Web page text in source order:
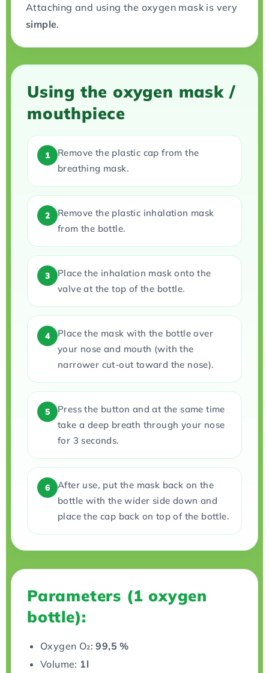
Attaching and using the oxygen mask is very
simple.
Using the oxygen mask /
mouthpiece
1
Remove the plastic cap from the
breathing mask.
2
Remove the plastic inhalation mask
from the bottle.
3
Place the inhalation mask onto the
valve at the top of the bottle.
4
Place the mask with the bottle over
your nose and mouth (with the
narrower cut-out toward the nose).
5
Press the button and at the same time
take a deep breath through your nose
for 3 seconds.
6
After use, put the mask back on the
bottle with the wider side down and
place the cap back on top of the bottle.
Parameters (1 oxygen
bottle):
Oxygen O₂:99,5 %
Volume: 1l